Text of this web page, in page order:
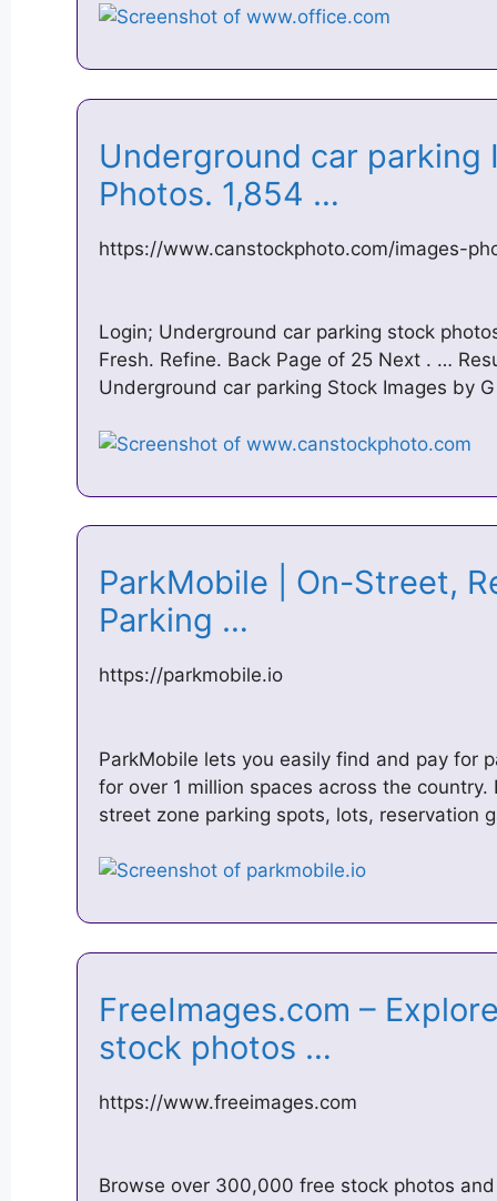
Underground car parking
Photos. 1,854 …
https://www.canstockphoto.com/images-
Login; Underground car parking stock
Fresh. Refine. Back Page of 25 Next . …
Underground car parking Stock Images by
ParkMobile | On-Street,
Parking …
https://parkmobile.io
ParkMobile lets you easily find and pay for
for over 1 million spaces across the
street zone parking spots, lots, reservation
FreeImages.com –
stock photos …
https://www.freeimages.com
Browse over 300,000 free stock photos